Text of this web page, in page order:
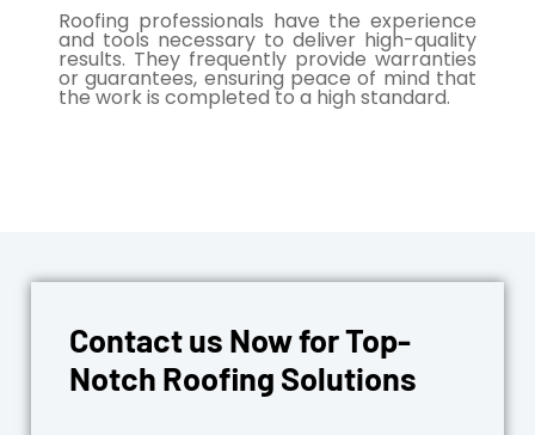
Roofing professionals have the experience
and tools necessary to deliver high-quality
results. They frequently provide warranties
or guarantees, ensuring peace of mind that
the work is completed to a high standard.
Contact us Now for Top-
Notch Roofing Solutions